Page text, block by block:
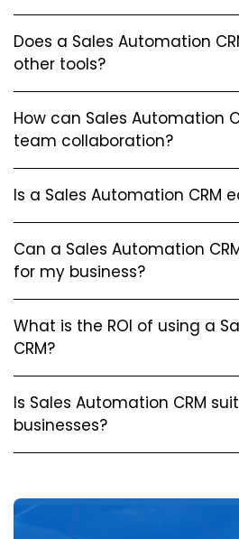
Does a Sales Automation
other tools?
How can Sales Automation
team collaboration?
Is a Sales Automation CRM
Can a Sales Automation
for my business?
What is the ROI of using a
CRM?
Is Sales Automation CRM
businesses?